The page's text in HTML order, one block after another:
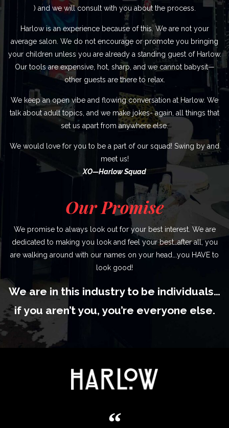
) and we will consult with you about the process.
Harlow is an experience because of this. We are not your
average salon. We do not encourage or promote you bringing
your children unless you are already a standing guest of Harlow.
Our tools are expensive, hot, sharp, and we cannot babysit—
other guests are there to relax.
We keep an open vibe and flowing conversation at Harlow. We
talk about adult topics, and we make jokes- again, all things that
set us apart from anywhere else.
We would love for you to be a part of our squad! Swing by and
meet us!
XO—Harlow Squad
Our Promise
We promise to always look out for your best interest. We are
dedicated to making you look and feel your best…after all, you
are walking around with our names on your head….you HAVE to
look good!
We are in this industry to be individuals…
if you aren’t you, you’re everyone else.